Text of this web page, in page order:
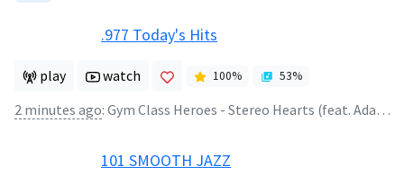
.977 Today's Hits
play watch 100% 53%
2 minutes ago: Gym Class Heroes - Stereo Hearts (feat. Adam Levine)
101 SMOOTH JAZZ